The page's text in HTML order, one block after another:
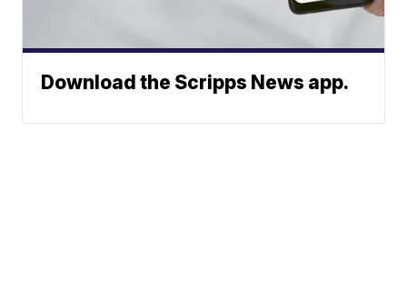
Download the Scripps News app.